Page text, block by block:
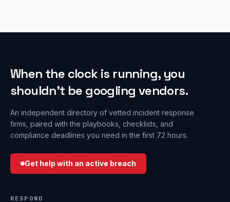
When the clock is running, you
shouldn’t be googling vendors.
An independent directory of vetted incident response
firms, paired with the playbooks, checklists, and
compliance deadlines you need in the first 72 hours.
Get help with an active breach
RESPOND